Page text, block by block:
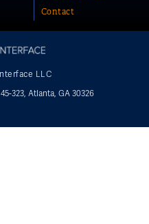
Contact
LLC
323, Atlanta, GA 30326